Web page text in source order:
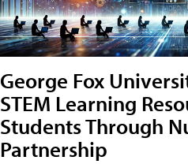
George Fox
STEM Learning
Students Through
Partnership